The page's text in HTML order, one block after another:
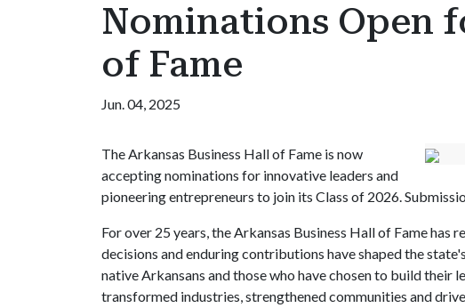
Nominations Open
of Fame
Jun. 04, 2025
The Arkansas Business Hall of Fame is now
accepting nominations for innovative leaders and
pioneering entrepreneurs to join its Class of 2026.
For over 25 years, the Arkansas Business Hall of Fame has
decisions and enduring contributions have shaped the
native Arkansans and those who have chosen to build their
transformed industries, strengthened communities and